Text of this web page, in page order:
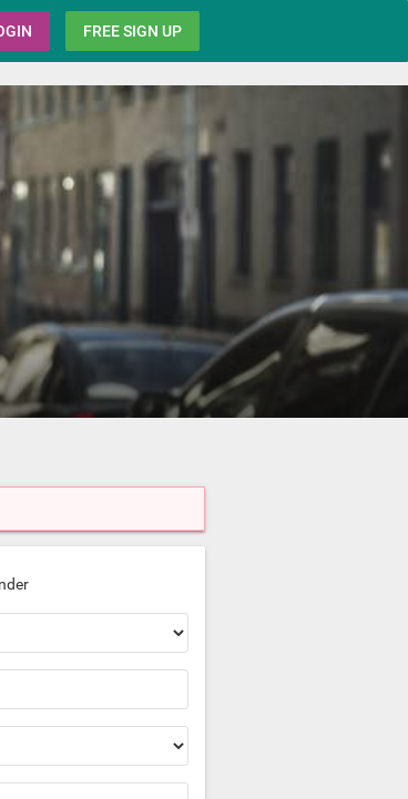
FREE SIGN UP